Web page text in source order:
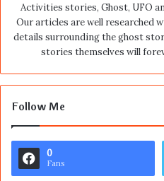
Activities stories, Ghost, UFO
Our articles are well researched
details surrounding the ghost
stories themselves will
Follow Me
0
Fans